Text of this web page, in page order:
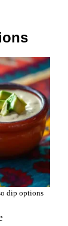
dip options